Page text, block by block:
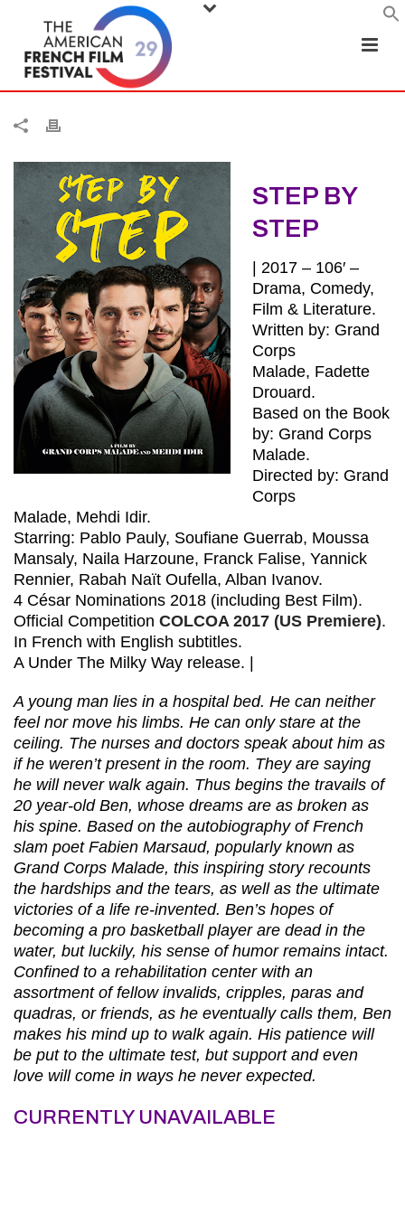
STEP BY
STEP
| 2017 – 106′ –
Drama, Comedy,
Film & Literature.
Written by: Grand
Corps
Malade, Fadette
Drouard.
Based on the Book
by: Grand Corps
Malade.
Directed by: Grand
Corps
Malade, Mehdi Idir.
Starring: Pablo Pauly, Soufiane Guerrab, Moussa
Mansaly, Naila Harzoune, Franck Falise, Yannick
Rennier, Rabah Naït Oufella, Alban Ivanov.
4 César Nominations 2018 (including Best Film).
Official Competition COLCOA 2017 (US Premiere).
In French with English subtitles.
A Under The Milky Way release. |
A young man lies in a hospital bed. He can neither
feel nor move his limbs. He can only stare at the
ceiling. The nurses and doctors speak about him as
if he weren’t present in the room. They are saying
he will never walk again. Thus begins the travails of
20 year-old Ben, whose dreams are as broken as
his spine. Based on the autobiography of French
slam poet Fabien Marsaud, popularly known as
Grand Corps Malade, this inspiring story recounts
the hardships and the tears, as well as the ultimate
victories of a life re-invented. Ben’s hopes of
becoming a pro basketball player are dead in the
water, but luckily, his sense of humor remains intact.
Confined to a rehabilitation center with an
assortment of fellow invalids, cripples, paras and
quadras, or friends, as he eventually calls them, Ben
makes his mind up to walk again. His patience will
be put to the ultimate test, but support and even
love will come in ways he never expected.
CURRENTLY UNAVAILABLE